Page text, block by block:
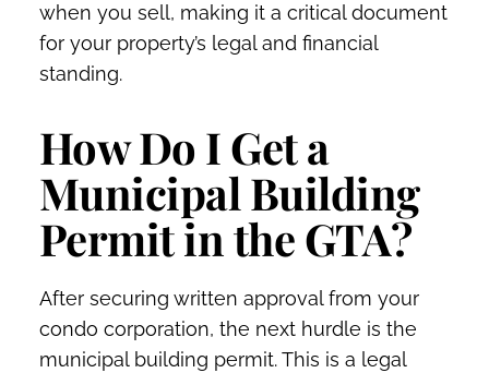
when you sell, making it a critical document
for your property’s legal and financial
standing.
How Do I Get a
Municipal Building
Permit in the GTA?
After securing written approval from your
condo corporation, the next hurdle is the
municipal building permit. This is a legal